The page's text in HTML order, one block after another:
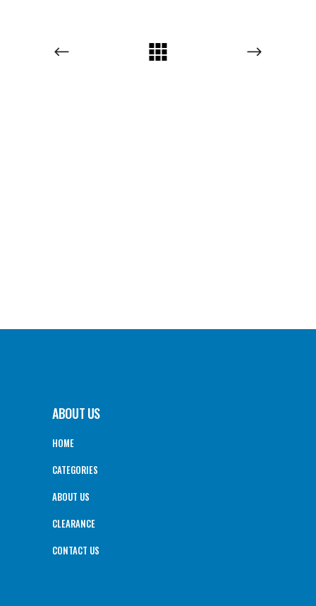
ABOUT US
HOME
CATEGORIES
ABOUT US
CLEARANCE
CONTACT US